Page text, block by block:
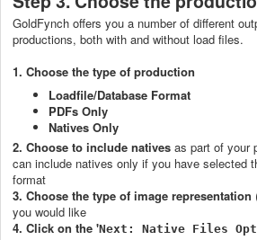
GoldFynch offers you a number of different
productions, both with and without load files.
1. Choose the type of production
Loadfile/Database Format
PDFs Only
Natives Only
2. Choose to include natives as part of your
can include natives only if you have selected
format
3. Choose the type of image representation
you would like
4. Click on the 'Next: Native Files